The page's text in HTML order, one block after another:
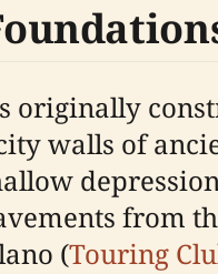
originally
walls of
from
(Touring